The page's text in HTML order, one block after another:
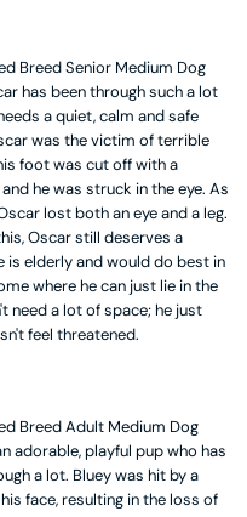
BreedSenior Medium Dog
has been through such a lot
a quiet, calm and safe
was the victim of terrible
foot was cut off with a
he was struck in the eye. As
lost both an eye and a leg.
Oscar still deserves a
is elderly and would do best in
where he can just lie in the
need a lot of space; he just
feel threatened.
BreedAdult Medium Dog
adorable, playful pup who has
a lot. Bluey was hit by a
face, resulting in the loss of